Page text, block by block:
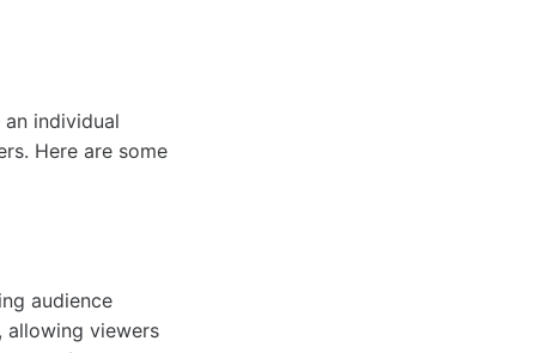
individual
Here are some
audience
allowing viewers